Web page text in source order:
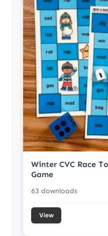
Winter CVC Race
Game
63 downloads
View